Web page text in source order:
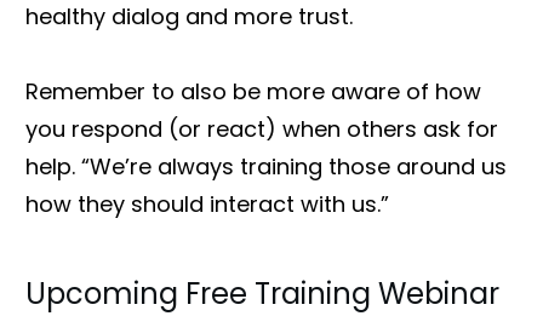
healthy dialog and more trust.
Remember to also be more aware of how
you respond (or react) when others ask for
help. “We’re always training those around us
how they should interact with us.”
Upcoming Free Training Webinar